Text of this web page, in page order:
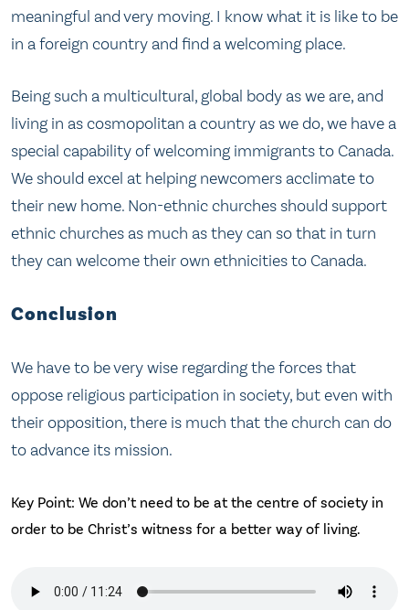
meaningful and very moving. I know what it is like to be
in a foreign country and find a welcoming place.
Being such a multicultural, global body as we are, and
living in as cosmopolitan a country as we do, we have a
special capability of welcoming immigrants to Canada.
We should excel at helping newcomers acclimate to
their new home. Non-ethnic churches should support
ethnic churches as much as they can so that in turn
they can welcome their own ethnicities to Canada.
Conclusion
We have to be very wise regarding the forces that
oppose religious participation in society, but even with
their opposition, there is much that the church can do
to advance its mission.
Key Point: We don’t need to be at the centre of society in
order to be Christ’s witness for a better way of living.